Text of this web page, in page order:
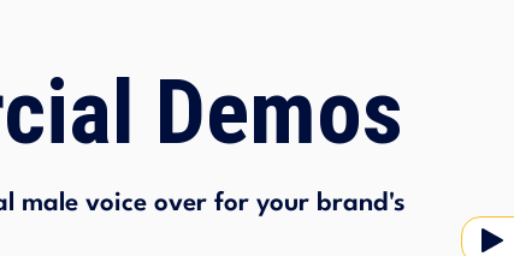
Demos
male voice over for your brand's